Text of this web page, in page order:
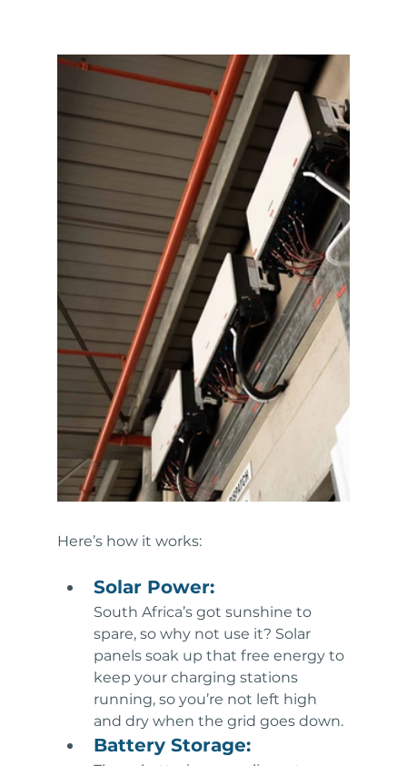
Here’s how it works:
Solar Power:
South Africa’s got sunshine to
spare, so why not use it? Solar
panels soak up that free energy to
keep your charging stations
running, so you’re not left high
and dry when the grid goes down.
Battery Storage: